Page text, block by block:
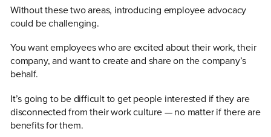
Without these two areas, introducing employee advocacy
could be challenging.
You want employees who are excited about their work, their
company, and want to create and share on the company’s
behalf.
It’s going to be difficult to get people interested if they are
disconnected from their work culture — no matter if there are
benefits for them.